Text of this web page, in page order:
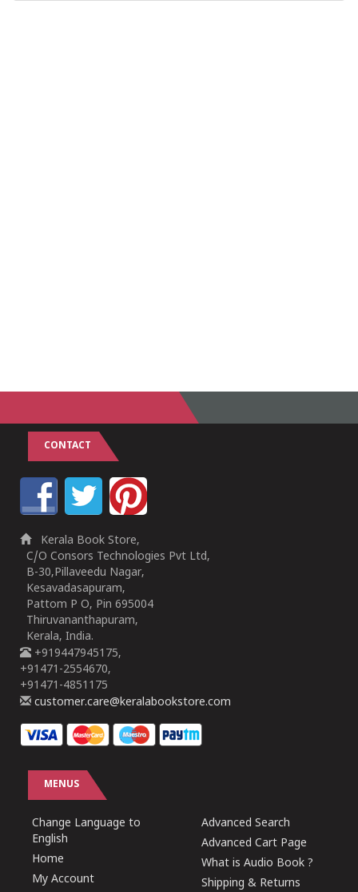
CONTACT
Kerala Book Store,
C/O Consors Technologies Pvt Ltd,
B-30,Pillaveedu Nagar,
Kesavadasapuram,
Pattom P O, Pin 695004
Thiruvananthapuram,
Kerala, India.
+919447945175,
+91471-2554670,
+91471-4851175
customer.care@keralabookstore.com
MENUS
Change Language to
English
Home
My Account
Advanced Search
Advanced Cart Page
What is Audio Book ?
Shipping & Returns